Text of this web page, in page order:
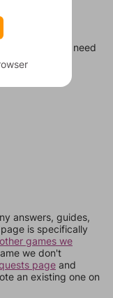
in case you need
answers, guides,
is specifically
games we
we don't
page and
an existing one on